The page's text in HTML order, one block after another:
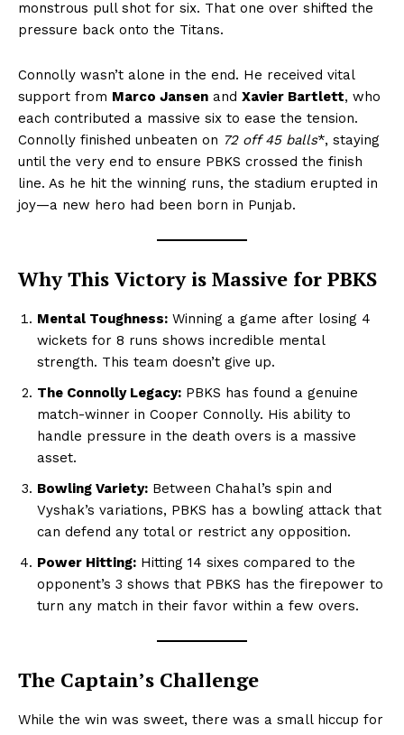
monstrous pull shot for six. That one over shifted the
pressure back onto the Titans.
Connolly wasn’t alone in the end. He received vital
support from Marco Jansen and Xavier Bartlett, who
each contributed a massive six to ease the tension.
Connolly finished unbeaten on 72 off 45 balls*, staying
until the very end to ensure PBKS crossed the finish
line. As he hit the winning runs, the stadium erupted in
joy—a new hero had been born in Punjab.
Why This Victory is Massive for PBKS
Mental Toughness: Winning a game after losing 4
wickets for 8 runs shows incredible mental
strength. This team doesn’t give up.
The Connolly Legacy: PBKS has found a genuine
match-winner in Cooper Connolly. His ability to
handle pressure in the death overs is a massive
asset.
Bowling Variety: Between Chahal’s spin and
Vyshak’s variations, PBKS has a bowling attack that
can defend any total or restrict any opposition.
Power Hitting: Hitting 14 sixes compared to the
opponent’s 3 shows that PBKS has the firepower to
turn any match in their favor within a few overs.
The Captain’s Challenge
While the win was sweet, there was a small hiccup for